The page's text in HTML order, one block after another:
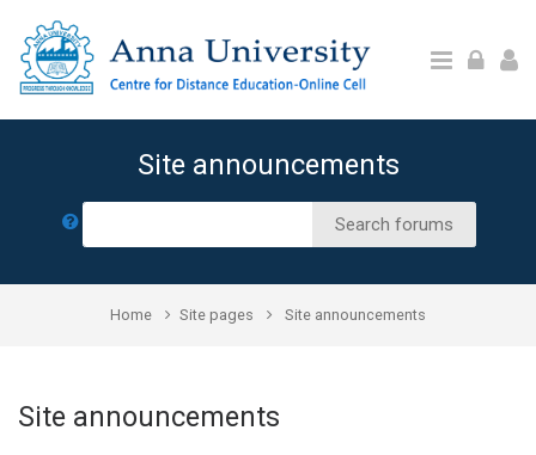
Site announcements
Search Search forums
Home Site pages Site announcements
Site announcements